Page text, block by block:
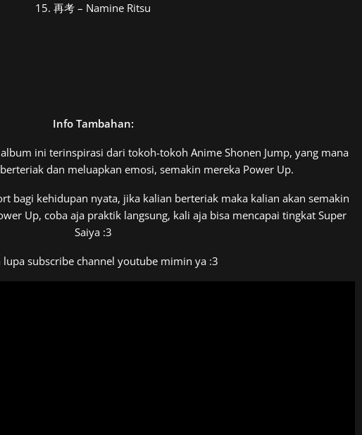
15. 再考 – Namine Ritsu
Info Tambahan:
ini terinspirasi dari tokoh-tokoh Anime Shonen Jump, yang mana
dan meluapkan emosi, semakin mereka Power Up.
bagi kehidupan nyata, jika kalian berteriak maka kalian akan semakin
Up, coba aja praktik langsung, kali aja bisa mencapai tingkat Super
Saiya :3
lupa subscribe channel youtube mimin ya :3